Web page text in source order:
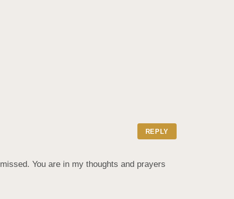
REPLY
You are in my thoughts and prayers